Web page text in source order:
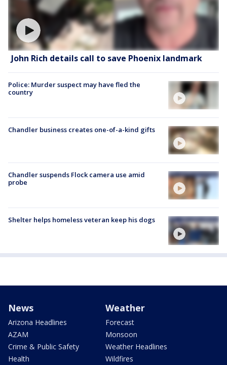
John Rich details call to save Phoenix landmark
Police: Murder suspect may have fled the
country
Chandler business creates one-of-a-kind gifts
Chandler suspends Flock camera use amid
probe
Shelter helps homeless veteran keep his dogs
News
Arizona Headlines
AZAM
Crime & Public Safety
Health
Weather
Forecast
Monsoon
Weather Headlines
Wildfires